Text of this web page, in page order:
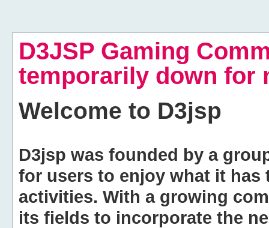
D3JSP Gaming
temporarily down for
Welcome to D3jsp
D3jsp was founded by a
for users to enjoy what it
activities. With a growing
its fields to incorporate the